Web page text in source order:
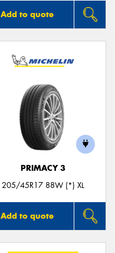
Add to quote
PRIMACY 3
205/45R17 88W (*) XL
Add to quote